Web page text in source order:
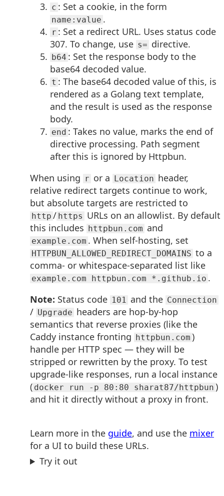
c : Set a cookie, in the form
name:value .
r : Set a redirect URL. Uses status code
307. To change, use s= directive.
b64 : Set the response body to the
base64 decoded value.
t : The base64 decoded value of this, is
rendered as a Golang text template,
and the result is used as the response
body.
end : Takes no value, marks the end of
directive processing. Path segment
after this is ignored by Httpbun.
When using r or a Location header,
relative redirect targets continue to work,
but absolute targets are restricted to
http / https URLs on an allowlist. By default
this includes
httpbun.com and
example.com . When self-hosting, set
HTTPBUN_ALLOWED_REDIRECT_DOMAINS to a
comma- or whitespace-separated list like
example.com httpbun.com *.github.io .
Note: Status code 101 and the Connection
/ Upgrade headers are hop-by-hop
semantics that reverse proxies (like the
Caddy instance fronting
httpbun.com )
handle per HTTP spec — they will be
stripped or rewritten by the proxy. To test
upgrade-like responses, run a local instance
( docker run -p 80:80 sharat87/httpbun )
and hit it directly without a proxy in front.
Learn more in the guide, and use the mixer
for a UI to build these URLs.
Try it out